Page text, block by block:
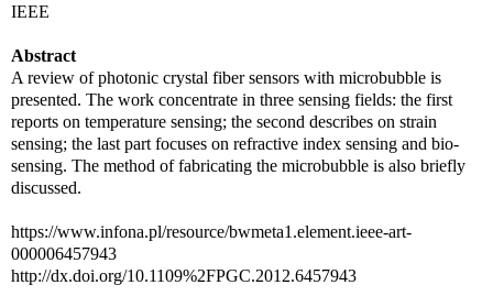
IEEE
Abstract
A review of photonic crystal fiber sensors with microbubble is
presented. The work concentrate in three sensing fields: the first
reports on temperature sensing; the second describes on strain
sensing; the last part focuses on refractive index sensing and bio-
sensing. The method of fabricating the microbubble is also briefly
discussed.
https://www.infona.pl/resource/bwmeta1.element.ieee-art-
000006457943
http://dx.doi.org/10.1109%2FPGC.2012.6457943